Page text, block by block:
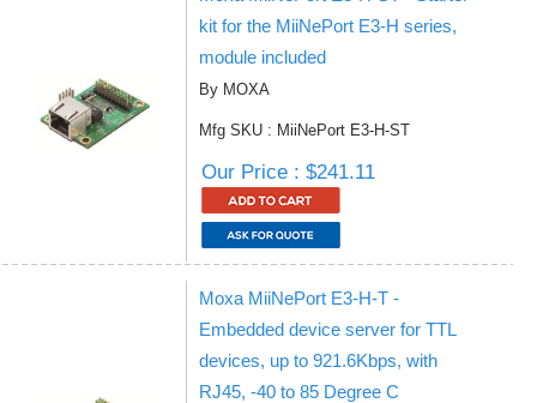
kit for the MiiNePort E3-H series,
module included
By MOXA
Mfg SKU : MiiNePort E3-H-ST
Our Price : $241.11
Moxa MiiNePort E3-H-T -
Embedded device server for TTL
devices, up to 921.6Kbps, with
RJ45, -40 to 85 Degree C